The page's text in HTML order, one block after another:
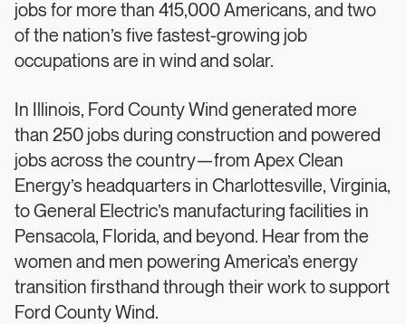
jobs for more than 415,000 Americans, and two
of the nation’s five fastest-growing job
occupations are in wind and solar.
In Illinois, Ford County Wind generated more
than 250 jobs during construction and powered
jobs across the country—from Apex Clean
Energy’s headquarters in Charlottesville, Virginia,
to General Electric’s manufacturing facilities in
Pensacola, Florida, and beyond. Hear from the
women and men powering America’s energy
transition firsthand through their work to support
Ford County Wind.